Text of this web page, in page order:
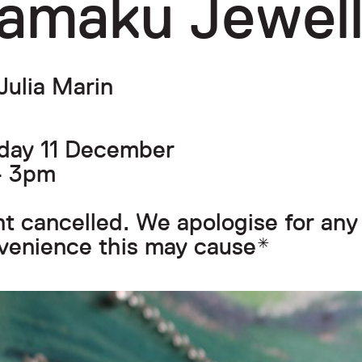
Marin
11 December
3pm
cancelled. We apologise for any
this may cause*